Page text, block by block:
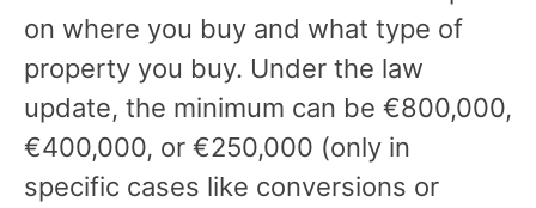
on where you buy and what type of
property you buy. Under the law
update, the minimum can be €800,000,
€400,000, or €250,000 (only in
specific cases like conversions or